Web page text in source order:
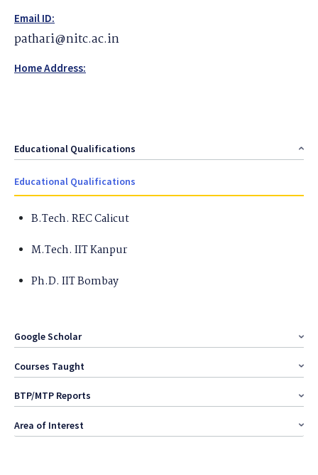
Email ID:
pathari@nitc.ac.in
Home Address:
Educational Qualifications
Educational Qualifications
B.Tech. REC Calicut
M.Tech. IIT Kanpur
Ph.D. IIT Bombay
Google Scholar
Courses Taught
BTP/MTP Reports
Area of Interest